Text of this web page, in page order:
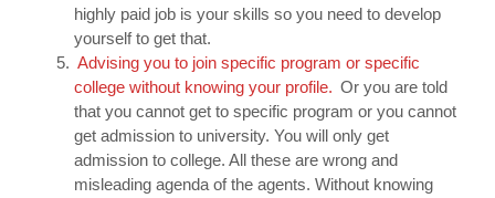
highly paid job is your skills so you need to develop
yourself to get that.
Advising you to join specific program or specific
college without knowing your profile. Or you are told
that you cannot get to specific program or you cannot
get admission to university. You will only get
admission to college. All these are wrong and
misleading agenda of the agents. Without knowing